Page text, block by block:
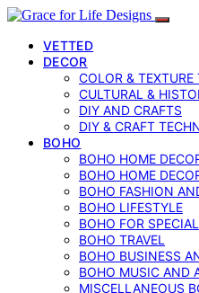
VETTED
DECOR
COLOR & TEXTURE
CULTURAL &
DIY AND CRAFTS
DIY & CRAFT
BOHO
BOHO HOME
BOHO HOME
BOHO FASHION
BOHO LIFESTYLE
BOHO FOR
BOHO TRAVEL
BOHO BUSINESS
BOHO MUSIC AND
MISCELLANEOUS